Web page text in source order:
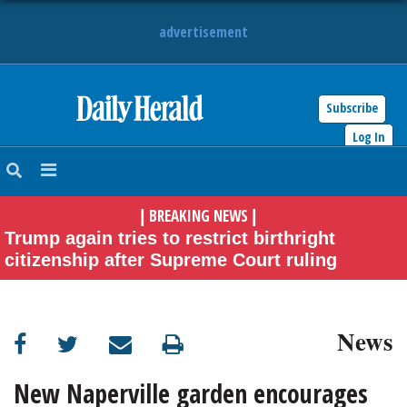
advertisement
Subscribe
Log In
BREAKING NEWS
Trump again tries to restrict birthright
citizenship after Supreme Court ruling
NEWS
SUBURBAN
ENTERTAINMENT
LIFESTYLE
News
New Naperville garden encourages